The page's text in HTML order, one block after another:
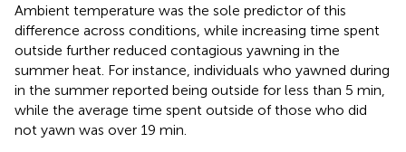
Ambient temperature was the sole predictor of this
difference across conditions, while increasing time spent
outside further reduced contagious yawning in the
summer heat. For instance, individuals who yawned during
in the summer reported being outside for less than 5 min,
while the average time spent outside of those who did
not yawn was over 19 min.